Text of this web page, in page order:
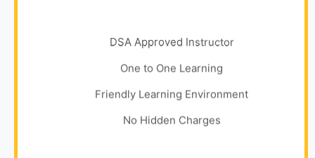
DSA Approved Instructor
One to One Learning
Friendly Learning Environment
No Hidden Charges